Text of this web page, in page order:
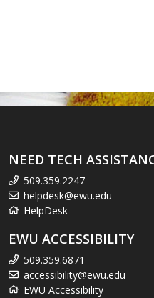
NEED TECH
509.359.2247
helpdesk@ewu.edu
HelpDesk
EWU ACCESSIBILITY
509.359.6871
accessibility@ewu.edu
EWU Accessibility